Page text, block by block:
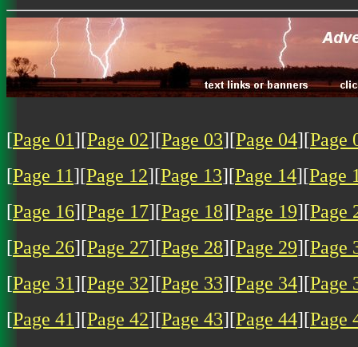
[Page 01][Page 02][Page 03][Page 04][Page
[Page 11][Page 12][Page 13][Page 14][Page
[Page 16][Page 17][Page 18][Page 19][Page
[Page 26][Page 27][Page 28][Page 29][Page
[Page 31][Page 32][Page 33][Page 34][Page
[Page 41][Page 42][Page 43][Page 44][Page